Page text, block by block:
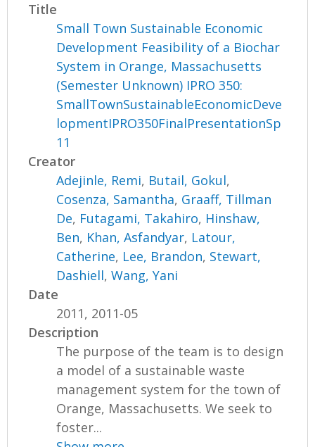
Title
Small Town Sustainable Economic
Development Feasibility of a Biochar
System in Orange, Massachusetts
(Semester Unknown) IPRO 350:
SmallTownSustainableEconomicDeve
lopmentIPRO350FinalPresentationSp
11
Creator
Adejinle, Remi, Butail, Gokul,
Cosenza, Samantha, Graaff, Tillman
De, Futagami, Takahiro, Hinshaw,
Ben, Khan, Asfandyar, Latour,
Catherine, Lee, Brandon, Stewart,
Dashiell,Wang, Yani
Date
2011, 2011-05
Description
The purpose of the team is to design
a model of a sustainable waste
management system for the town of
Orange, Massachusetts. We seek to
foster...